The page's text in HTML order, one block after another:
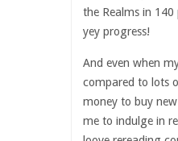
the Realms in 140
yey progress!
And even when
compared to lots
money to buy
me to indulge in